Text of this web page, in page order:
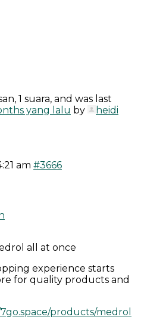
1 suara, and was last
yang lalu by
heidi
am #3666
all at once
experience starts
for quality products and
products/medrol